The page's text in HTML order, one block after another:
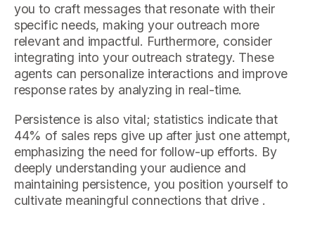
you to craft messages that resonate with their
specific needs, making your outreach more
relevant and impactful. Furthermore, consider
integrating into your outreach strategy. These
agents can personalize interactions and improve
response rates by analyzing in real-time.
Persistence is also vital; statistics indicate that
44% of sales reps give up after just one attempt,
emphasizing the need for follow-up efforts. By
deeply understanding your audience and
maintaining persistence, you position yourself to
cultivate meaningful connections that drive .